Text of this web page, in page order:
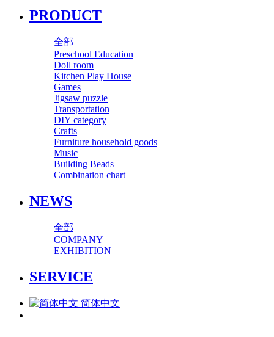
PRODUCT
全部
Preschool Education
Doll room
Kitchen Play House
Games
Jigsaw puzzle
Transportation
DIY category
Crafts
Furniture household goods
Music
Building Beads
Combination chart
NEWS
全部
COMPANY
EXHIBITION
SERVICE
简体中文